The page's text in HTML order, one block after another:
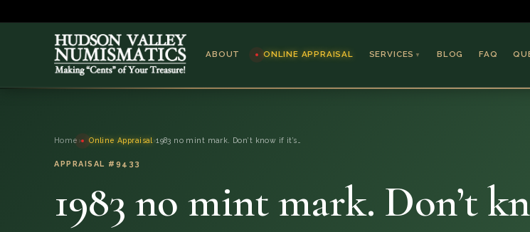
ABOUT ONLINE APPRAISAL SERVICES ▼
Coins & Bullion
BLOG FAQ
Home › Online Appraisal ›1983 no mint mark. Don’t know if it’s…
APPRAISAL #9433
1983 no mint mark. Don’t